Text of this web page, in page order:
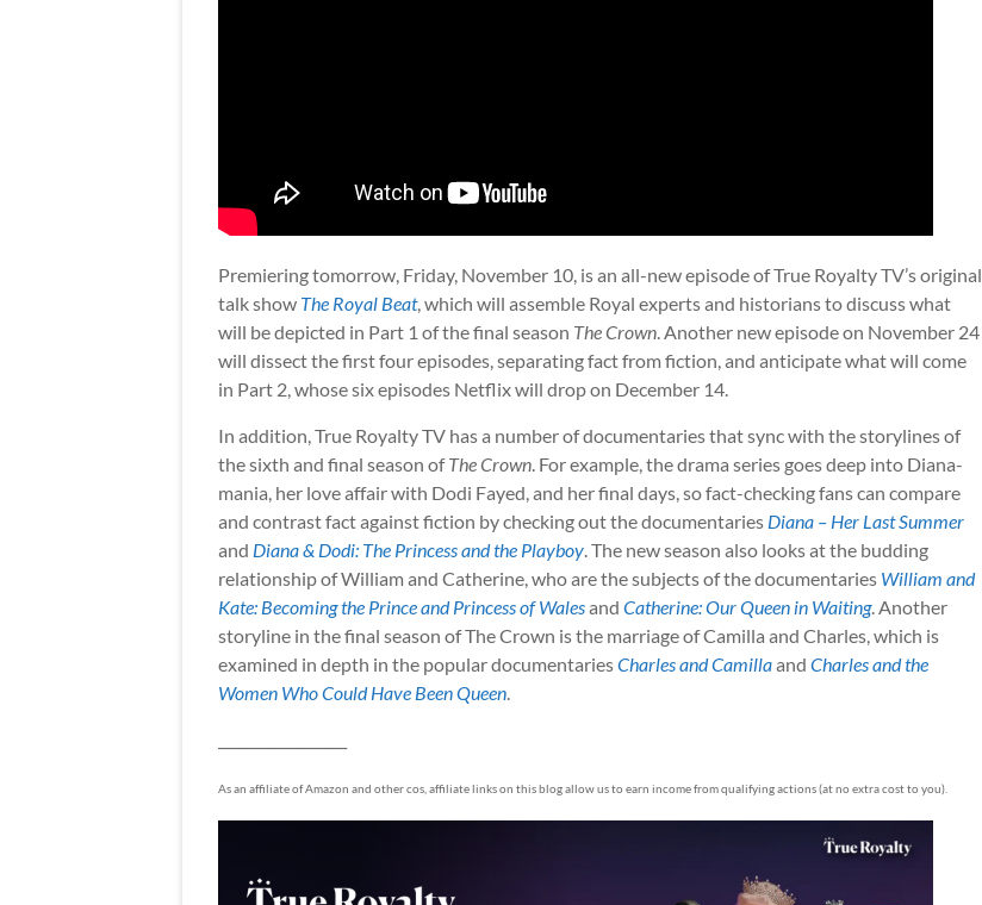
Premiering tomorrow, Friday, November 10, is an all-new episode of True Royalty TV’s original
talk show The Royal Beat, which will assemble Royal experts and historians to discuss what
will be depicted in Part 1 of the final season The Crown . Another new episode on November 24
will dissect the first four episodes, separating fact from fiction, and anticipate what will come
in Part 2, whose six episodes Netflix will drop on December 14.
In addition, True Royalty TV has a number of documentaries that sync with the storylines of
the sixth and final season ofThe Crown . For example, the drama series goes deep into Diana-
mania, her love affair with Dodi Fayed, and her final days, so fact-checking fans can compare
and contrast fact against fiction by checking out the documentaries Diana – Her Last Summer
and Diana & Dodi: The Princess and the Playboy . The new season also looks at the budding
relationship of William and Catherine, who are the subjects of the documentaries William and
Kate: Becoming the Prince and Princess of Walesand Catherine: Our Queen in Waiting. Another
storyline in the final season of The Crown is the marriage of Camilla and Charles, which is
examined in depth in the popular documentariesCharles and Camillaand Charles and the
Women Who Could Have Been Queen
As an affiliate of Amazon and other cos, affiliate links on this blog allow us to earn income from qualifying actions (at no extra cost to you).